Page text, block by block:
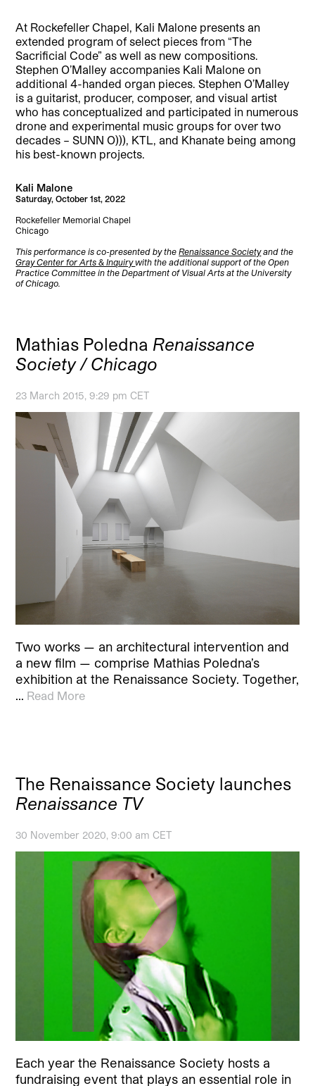
At Rockefeller Chapel, Kali Malone presents an
extended program of select pieces from “The
Sacrificial Code” as well as new compositions.
Stephen O’Malley accompanies Kali Malone on
additional 4-handed organ pieces. Stephen O’Malley
is a guitarist, producer, composer, and visual artist
who has conceptualized and participated in numerous
drone and experimental music groups for over two
decades – SUNN O))), KTL, and Khanate being among
his best-known projects.
Kali Malone
Saturday, October 1st, 2022
Rockefeller Memorial Chapel
Chicago
This performance is co-presented by theRenaissance Societyand the
Gray Center for Arts & Inquirywith the additional support of the Open
Practice Committee in the Department of Visual Arts at the University
of Chicago.
Mathias Poledna Renaissance
Society / Chicago
23 March 2015, 9:29 pm CET
Two works — an architectural intervention and
a new film — comprise Mathias Poledna’s
exhibition at the Renaissance Society. Together,
… Read More
The Renaissance Society launches
Renaissance TV
30 November 2020, 9:00 am CET
Each year the Renaissance Society hosts a
fundraising event that plays an essential role in